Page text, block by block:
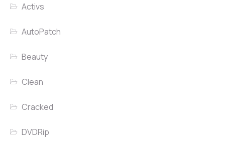
Activs
AutoPatch
Beauty
Clean
Cracked
DVDRip